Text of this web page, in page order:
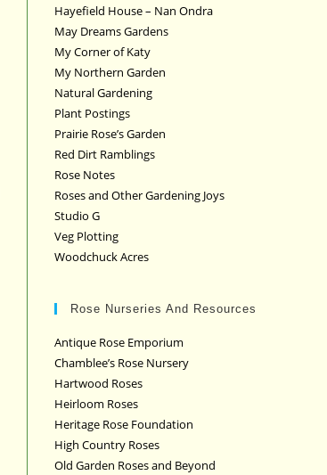
Hayefield House – Nan Ondra
May Dreams Gardens
My Corner of Katy
My Northern Garden
Natural Gardening
Plant Postings
Prairie Rose’s Garden
Red Dirt Ramblings
Rose Notes
Roses and Other Gardening Joys
Studio G
Veg Plotting
Woodchuck Acres
Rose Nurseries And Resources
Antique Rose Emporium
Chamblee’s Rose Nursery
Hartwood Roses
Heirloom Roses
Heritage Rose Foundation
High Country Roses
Old Garden Roses and Beyond